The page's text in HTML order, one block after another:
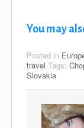
You may
Posted in
travel Tags:
Slovakia